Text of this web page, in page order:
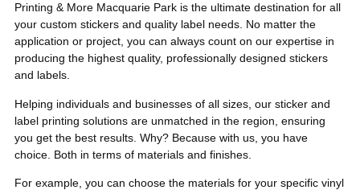
Printing & More Macquarie Park is the ultimate destination for all
your custom stickers and quality label needs. No matter the
application or project, you can always count on our expertise in
producing the highest quality, professionally designed stickers
and labels.
Helping individuals and businesses of all sizes, our sticker and
label printing solutions are unmatched in the region, ensuring
you get the best results. Why? Because with us, you have
choice. Both in terms of materials and finishes.
For example, you can choose the materials for your specific vinyl